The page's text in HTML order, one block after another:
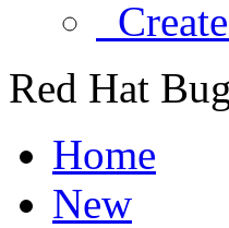
Red Hat
Home
New